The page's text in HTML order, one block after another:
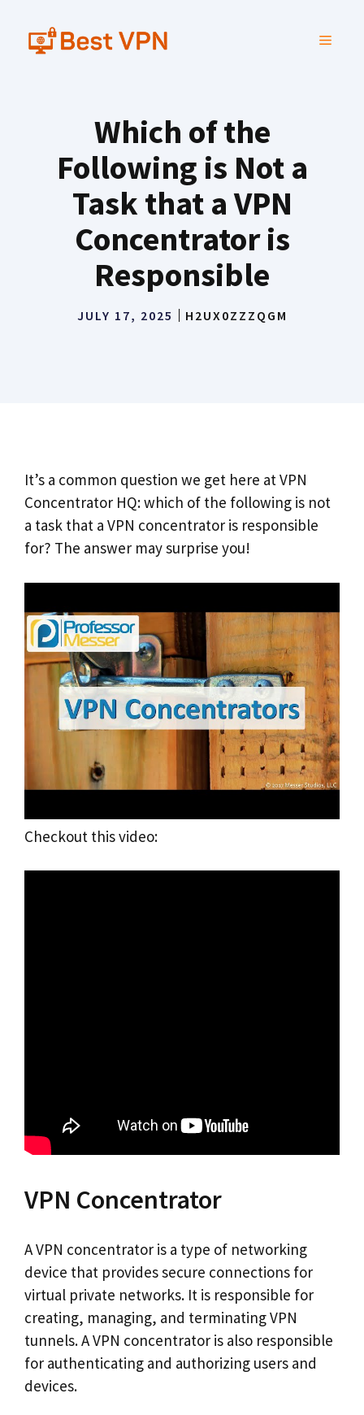
content
MENU
Which of the
Following is Not a
Task that a VPN
Concentrator is
Responsible
JULY 17, 2025 H2UX0ZZZQGM
It’s a common question we get here at VPN
Concentrator HQ: which of the following is not
a task that a VPN concentrator is responsible
for? The answer may surprise you!
Checkout this video:
VPN Concentrator
A VPN concentrator is a type of networking
device that provides secure connections for
virtual private networks. It is responsible for
creating, managing, and terminating VPN
tunnels. A VPN concentrator is also responsible
for authenticating and authorizing users and
devices.